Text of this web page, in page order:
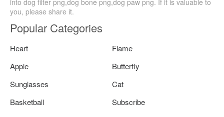
into dog filter png,dog bone png,dog paw png. If it is valuable to
you, please share it.
Popular Categories
Heart
Flame
Apple
Butterfly
Sunglasses
Cat
Basketball
Subscribe